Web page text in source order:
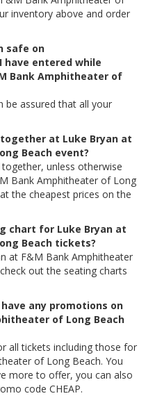
inventory above and order
safe on
entered while
Bank Amphitheater of
be assured that all your
at Luke Bryan at
Beach event?
unless otherwise
Bank Amphitheater of Long
the cheapest prices on the
chart for Luke Bryan at
Beach tickets?
at F&M Bank Amphitheater
out the seating charts
any promotions on
of Long Beach
all tickets including those for
of Long Beach. You
more to offer, you can also
code CHEAP.